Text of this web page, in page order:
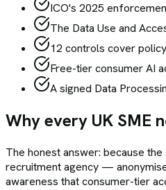
ICO's 2025
The Data Use and
12 controls cover
Free-tier consumer AI
A signed Data
Why every UK SME
The honest answer: because
recruitment agency —
awareness that consumer-tier